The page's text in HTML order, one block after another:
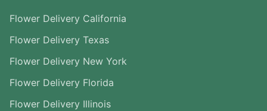
Flower Delivery California
Flower Delivery Texas
Flower Delivery New York
Flower Delivery Florida
Flower Delivery Illinois